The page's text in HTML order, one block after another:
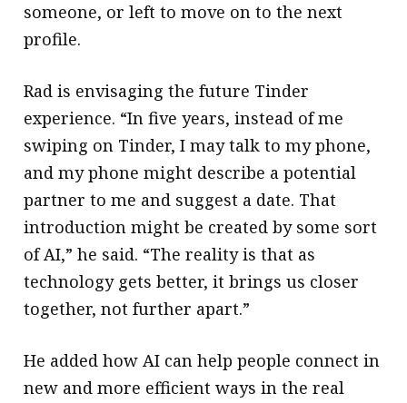
someone, or left to move on to the next
profile.
Rad is envisaging the future Tinder
experience. “In five years, instead of me
swiping on Tinder, I may talk to my phone,
and my phone might describe a potential
partner to me and suggest a date. That
introduction might be created by some sort
of AI,” he said. “The reality is that as
technology gets better, it brings us closer
together, not further apart.”
He added how AI can help people connect in
new and more efficient ways in the real